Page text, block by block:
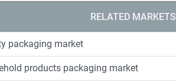
RELATED MARKETS
packaging market
products packaging market